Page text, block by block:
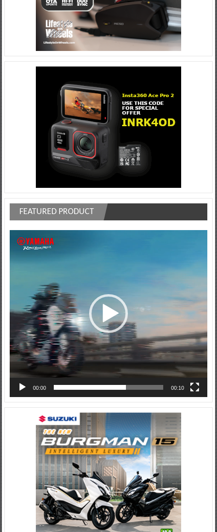
FEATURED PRODUCT
Player
00:00 00:10